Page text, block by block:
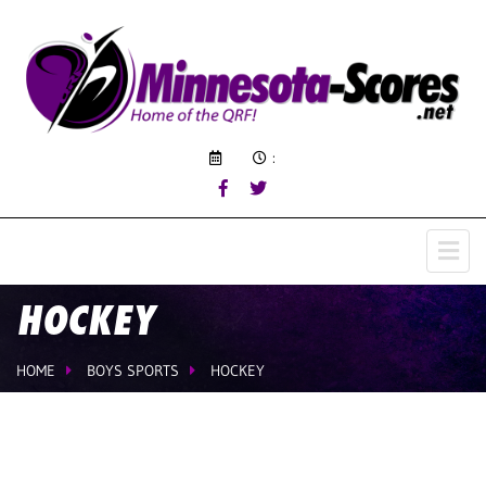
:
HOCKEY
HOME BOYS SPORTS HOCKEY